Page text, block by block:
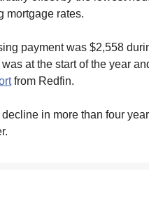
mortgage rates.
payment was $2,558
at the start of the year
from Redfin.
in more than four